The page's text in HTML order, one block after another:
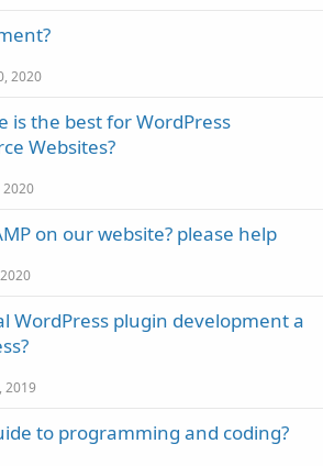
2020
is the best for WordPress
Websites?
2020
on our website? please help
WordPress plugin development a
2019
to programming and coding?